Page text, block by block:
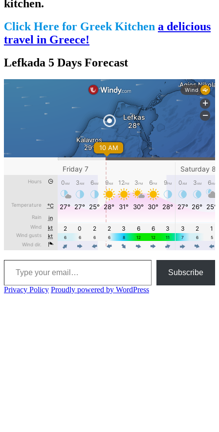
kitchen.
Click Here for Greek Kitchen a delicious
travel in Greece!
Lefkada 5 Days Forecast
Type your email…
Subscribe
Privacy Policy Proudly powered by WordPress